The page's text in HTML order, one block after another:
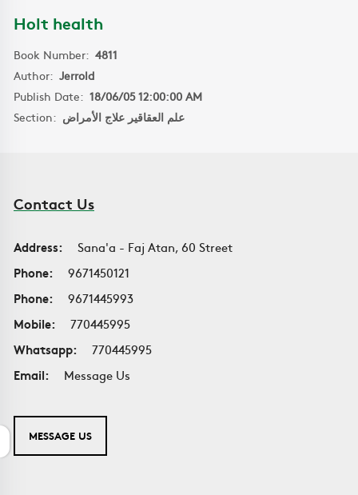
Holt health
Book Number: 4811
Author: Jerrold
Publish Date: 18/06/05 12:00:00 AM
Section: علم العقاقير علاج الأمراض
Contact Us
Address:
Sana'a - Faj Atan, 60 Street
Phone:
9671450121
Phone:
9671445993
Mobile:
770445995
Whatsapp:
770445995
Email:
Message Us
MESSAGE US